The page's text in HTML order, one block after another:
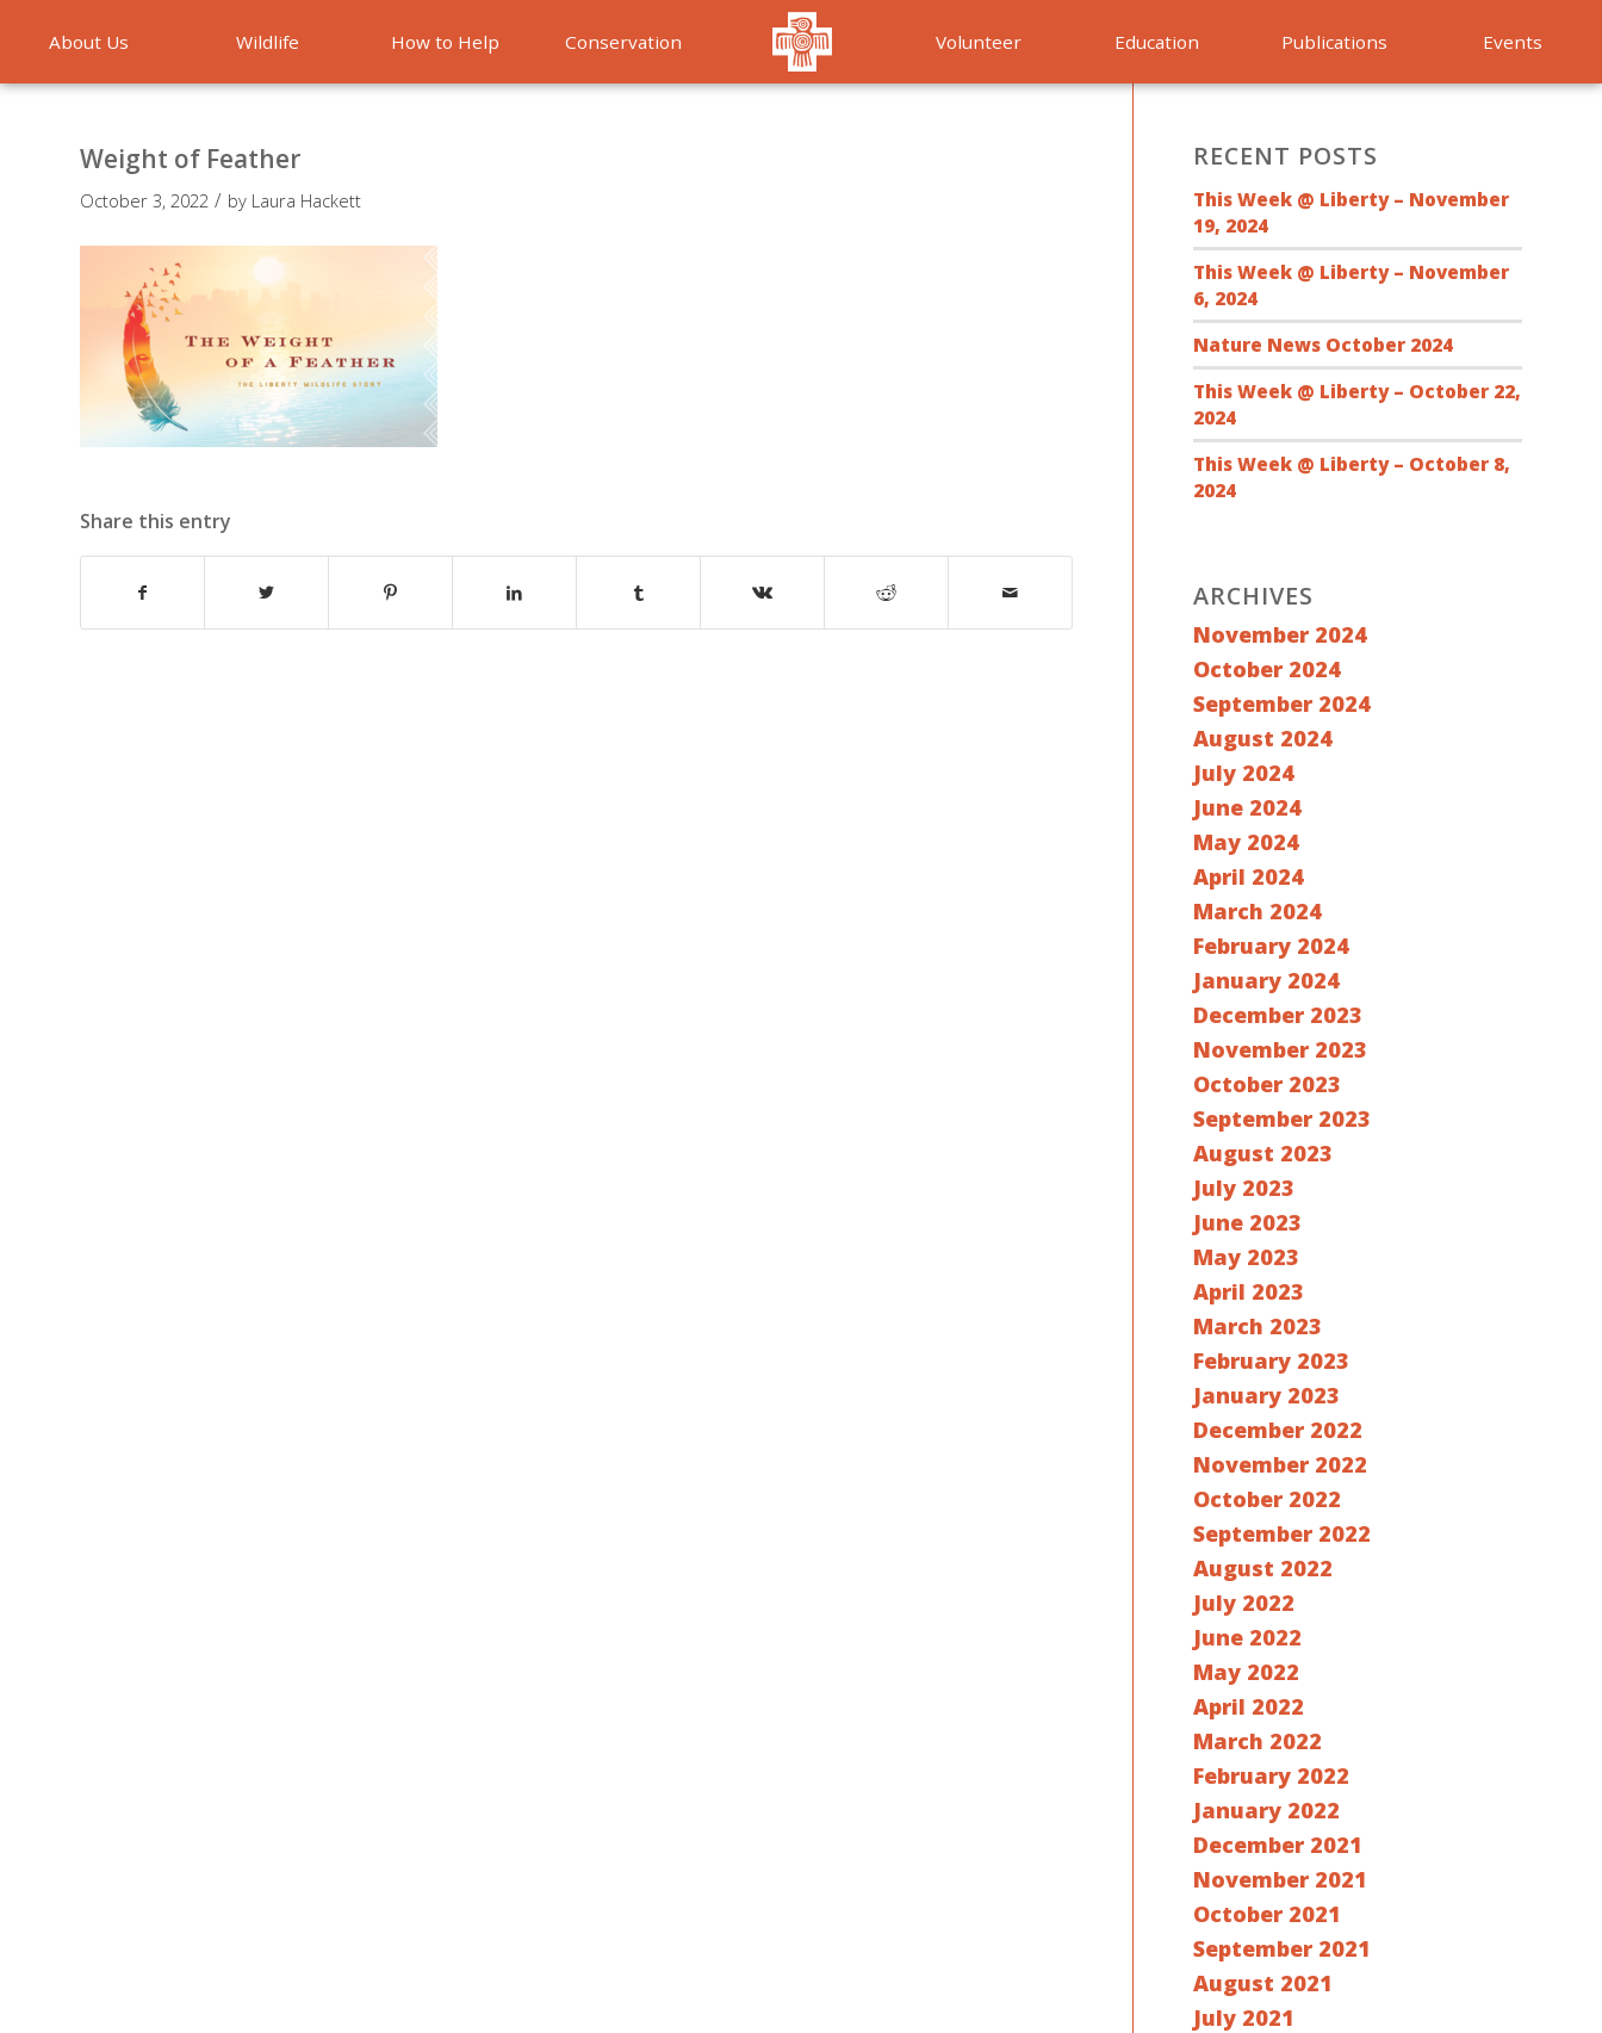
About Us Wildlife How to Help Conservation Volunteer Education Publications Events
Weight of Feather
October 3, 2022 / by Laura Hackett
Share this entry
RECENT POSTS
This Week @ Liberty – November
19, 2024
This Week @ Liberty – November
6, 2024
Nature News October 2024
This Week @ Liberty – October 22,
2024
This Week @ Liberty – October 8,
2024
ARCHIVES
November 2024
October 2024
September 2024
August 2024
July 2024
June 2024
May 2024
April 2024
March 2024
February 2024
January 2024
December 2023
November 2023
October 2023
September 2023
August 2023
July 2023
June 2023
May 2023
April 2023
March 2023
February 2023
January 2023
December 2022
November 2022
October 2022
September 2022
August 2022
July 2022
June 2022
May 2022
April 2022
March 2022
February 2022
January 2022
December 2021
November 2021
October 2021
September 2021
August 2021
July 2021